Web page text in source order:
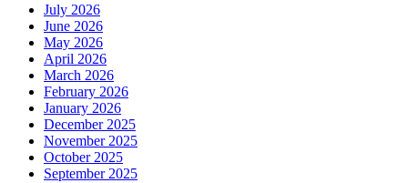
July 2026
June 2026
May 2026
April 2026
March 2026
February 2026
January 2026
December 2025
November 2025
October 2025
September 2025